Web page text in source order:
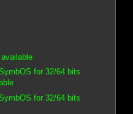
for 32/64 bits
for 32/64 bits